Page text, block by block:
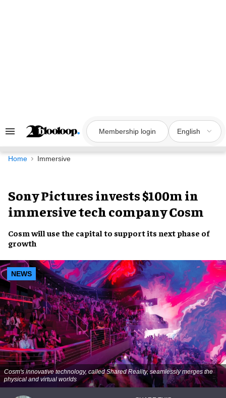
Search
Navigation
Membership login English
Home Immersive
Sony Pictures invests $100m in
immersive tech company Cosm
Cosm will use the capital to support its next phase of
growth
NEWS
Cosm's innovative technology, called Shared Reality, seamlessly merges the
physical and virtual worlds